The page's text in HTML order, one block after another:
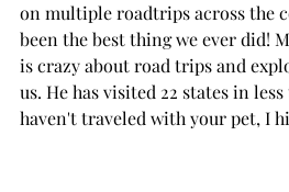
on multiple roadtrips across the
been the best thing we ever did!
is crazy about road trips and
us. He has visited 22 states in
haven't traveled with your pet, I